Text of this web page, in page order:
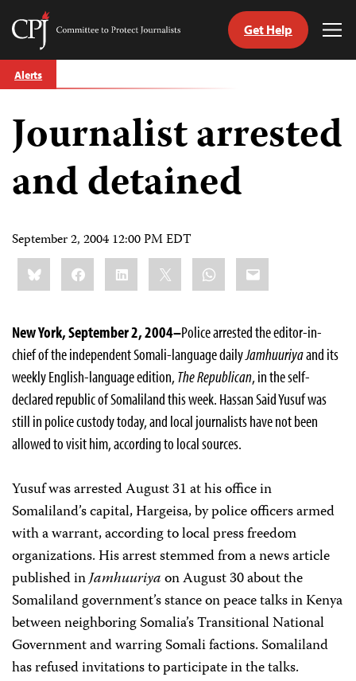
Skip
to
Committee
Journalists
Get Help
Alerts
Journalist arrested
and detained
September 2, 2004 12:00 PM EDT
Share
this:BlueskyFacebookLinkedIn WhatsApp
Email
New York, September 2, 2004–Police arrested the editor-in-
chief of the independent Somali-language dailyJamhuuriyaand its
weekly English-language edition, The Republican, in the self-
declared republic of Somaliland this week. Hassan Said Yusuf was
still in police custody today, and local journalists have not been
allowed to visit him, according to local sources.
Yusuf was arrested August 31 at his office in
Somaliland’s capital, Hargeisa, by police officers armed
with a warrant, according to local press freedom
organizations. His arrest stemmed from a news article
published inJamhuuriyaon August 30 about the
Somaliland government’s stance on peace talks in Kenya
between neighboring Somalia’s Transitional National
Government and warring Somali factions. Somaliland
has refused invitations to participate in the talks.